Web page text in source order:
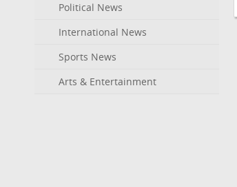
Political News
International News
Sports News
Arts & Entertainment